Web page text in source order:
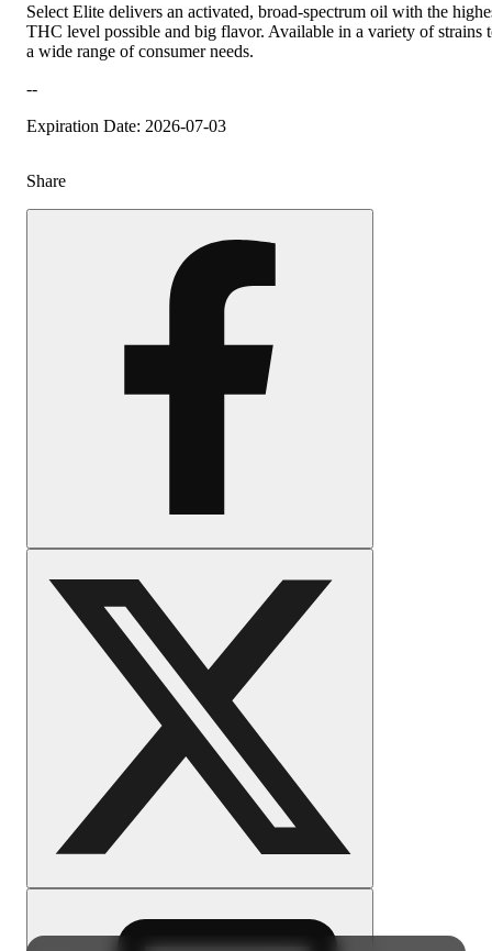
Select Elite delivers an activated, broad-spectrum oil with the
THC level possible and big flavor. Available in a variety of strains
a wide range of consumer needs.
--
Expiration Date: 2026-07-03
Share